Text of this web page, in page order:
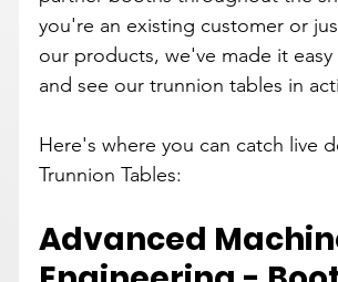
you're an existing customer or
our products, we've made it
and see our trunnion tables in
Here's where you can catch live
Trunnion Tables:
Advanced